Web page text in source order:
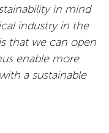
in mind
industry in the
that we can open
enable more
a sustainable